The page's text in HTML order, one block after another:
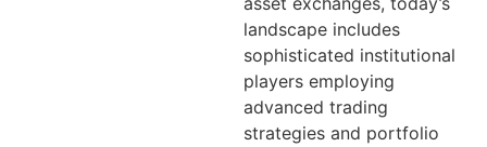
landscape includes
sophisticated institutional
players employing
advanced trading
strategies and portfolio